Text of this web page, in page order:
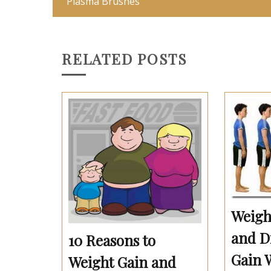
RELATED POSTS
10 Reasons to
Weight Gain and
and
Gain